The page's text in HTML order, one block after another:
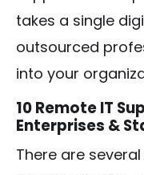
takes a single
outsourced
into your
10 Remote IT
Enterprises &
There are